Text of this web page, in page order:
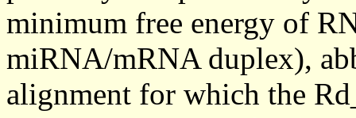
minimum free energy of
miRNA/mRNA duplex),
alignment for which the